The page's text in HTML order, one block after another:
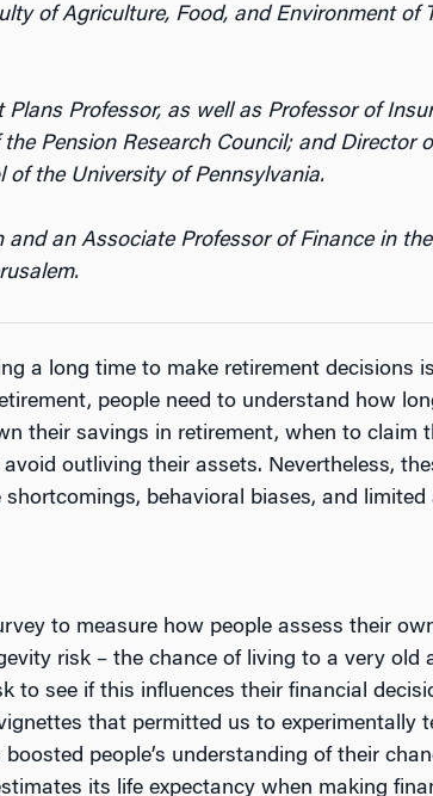
of Agriculture, Food, and Environment of
Professor, as well as Professor of
Pension Research Council; and Director
of the University of Pennsylvania.
an Associate Professor of Finance in
a long time to make retirement decisions
people need to understand how
their savings in retirement, when to claim
outliving their assets. Nevertheless,
behavioral biases, and limited
to measure how people assess their
risk – the chance of living to a very old
to see if this influences their financial
that permitted us to experimentally
people’s understanding of their
its life expectancy when making